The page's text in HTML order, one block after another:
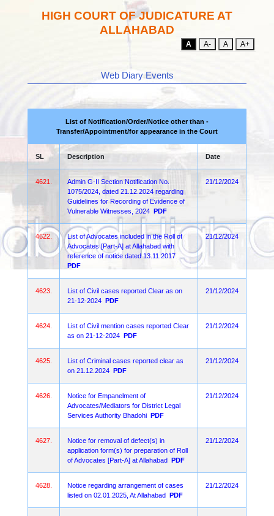
HIGH COURT OF JUDICATURE AT
ALLAHABAD
A A- A A+
Web Diary Events
List of Notification/Order/Notice other than -
Transfer/Appointment/for appearance in the Court
SL Description Date
4621.
Admin G-II Section Notification No.
1075/2024, dated 21.12.2024 regarding
Guidelines for Recording of Evidence of
Vulnerable Witnesses, 2024 PDF
21/12/2024
4622.
List of Advocates included in the Roll of
Advocates [Part-A] at Allahabad with
reference of notice dated 13.11.2017
PDF
21/12/2024
4623.
List of Civil cases reported Clear as on
21-12-2024 PDF
21/12/2024
4624.
List of Civil mention cases reported Clear
as on 21-12-2024 PDF
21/12/2024
4625.
List of Criminal cases reported clear as
on 21.12.2024 PDF
21/12/2024
4626.
Notice for Empanelment of
Advocates/Mediators for District Legal
Services Authority Bhadohi PDF
21/12/2024
4627.
Notice for removal of defect(s) in
application form(s) for preparation of Roll
of Advocates [Part-A] at Allahabad PDF
21/12/2024
4628.
Notice regarding arrangement of cases
listed on 02.01.2025, At Allahabad PDF
21/12/2024